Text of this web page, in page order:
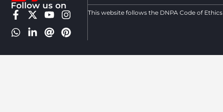
Follow us on
This website follows the DNPA Code of Ethics